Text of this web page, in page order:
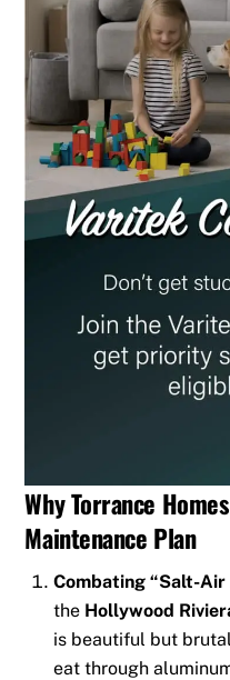
Why Torrance
Maintenance Plan
Combating “Salt-Air
the Hollywood
is beautiful but
eat through